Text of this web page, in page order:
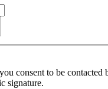
consent to be
signature.